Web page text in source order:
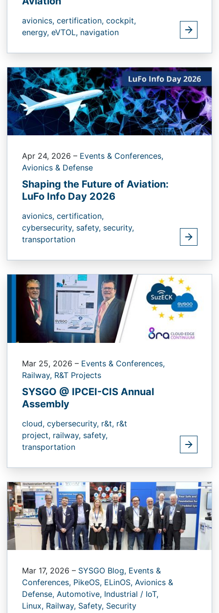
avionics, certification, cockpit,
energy, eVTOL, navigation
Apr 24, 2026 – Events & Conferences,
Avionics & Defense
Shaping the Future of Aviation:
LuFo Info Day 2026
avionics, certification,
cybersecurity, safety, security,
transportation
Mar 25, 2026 – Events & Conferences,
Railway, R&T Projects
SYSGO @ IPCEI-CIS Annual
Assembly
cloud, cybersecurity, r&t, r&t
project, railway, safety,
transportation
Mar 17, 2026 – SYSGO Blog, Events &
Conferences, PikeOS, ELinOS, Avionics &
Defense, Automotive, Industrial / IoT,
Linux, Railway, Safety, Security